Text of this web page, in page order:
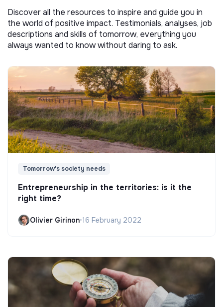
Discover all the resources to inspire and guide you in
the world of positive impact. Testimonials, analyses, job
descriptions and skills of tomorrow, everything you
always wanted to know without daring to ask.
Tomorrow's society needs
Entrepreneurship in the territories: is it the
right time?
Olivier Girinon•16 February 2022